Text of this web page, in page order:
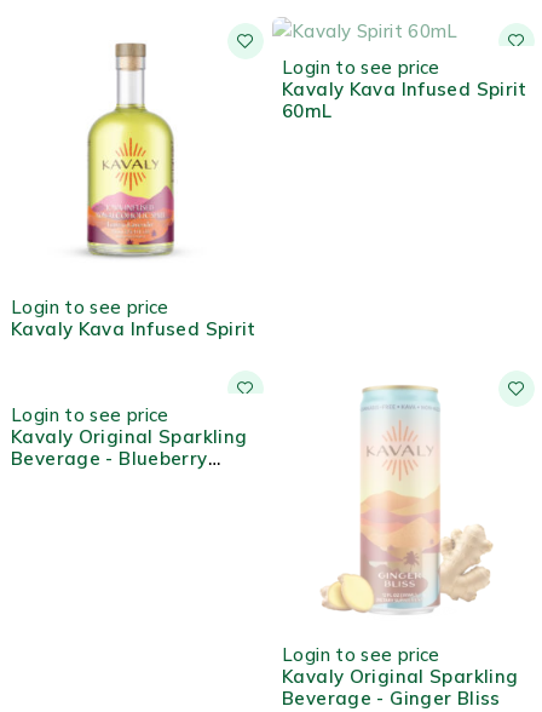
Login to see price
Kavaly Kava Infused Spirit
Login to see price
Kavaly Kava Infused Spirit
60mL
Login to see price
Kavaly Original Sparkling
Beverage - Blueberry
Login to see price
Kavaly Original Sparkling
Beverage - Ginger Bliss